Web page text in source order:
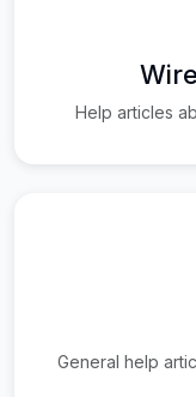
Help articles
General help